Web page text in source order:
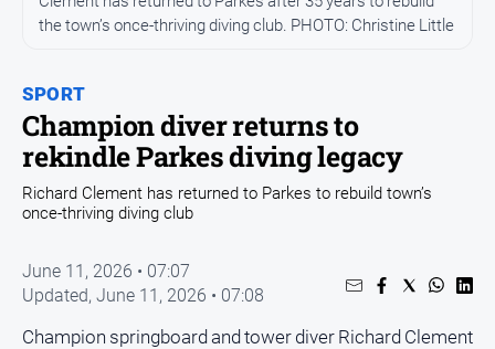
Council
Education
Emergency
Services
Events
Health
SPORT
Champion diver returns to
rekindle Parkes diving legacy
the town’s once-thriving diving club. PHOTO: Christine Little
Richard Clement has returned to Parkes to rebuild town’s
once-thriving diving club
June 11, 2026 • 07:07
Updated, June 11, 2026 • 07:08
Champion springboard and tower diver Richard Clement